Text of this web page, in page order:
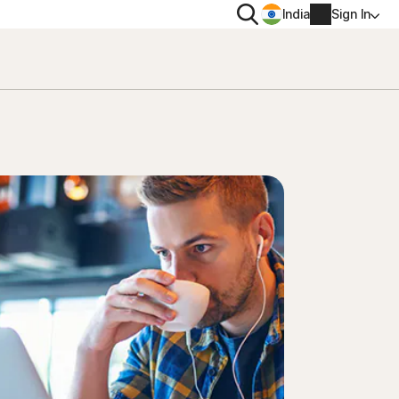
iOS™
SearchIndia Sign In
Account info
Billing info
Renew
Order history
Enter your Product Key